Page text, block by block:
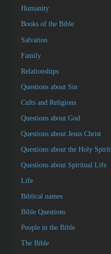
Humanity
Books of the Bible
Salvation
Family
Relationships
Questions about Sin
Cults and Religions
Questions about God
Questions about Jesus Christ
Questions about the Holy Spirit
Questions about Spiritual Life
Life
Biblical names
Bible Questions
People in the Bible
The Bible